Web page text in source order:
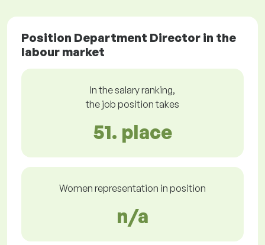
Position Department Director in the
labour market
In the salary ranking,
the job position takes
51. place
Women representation in position
n/a